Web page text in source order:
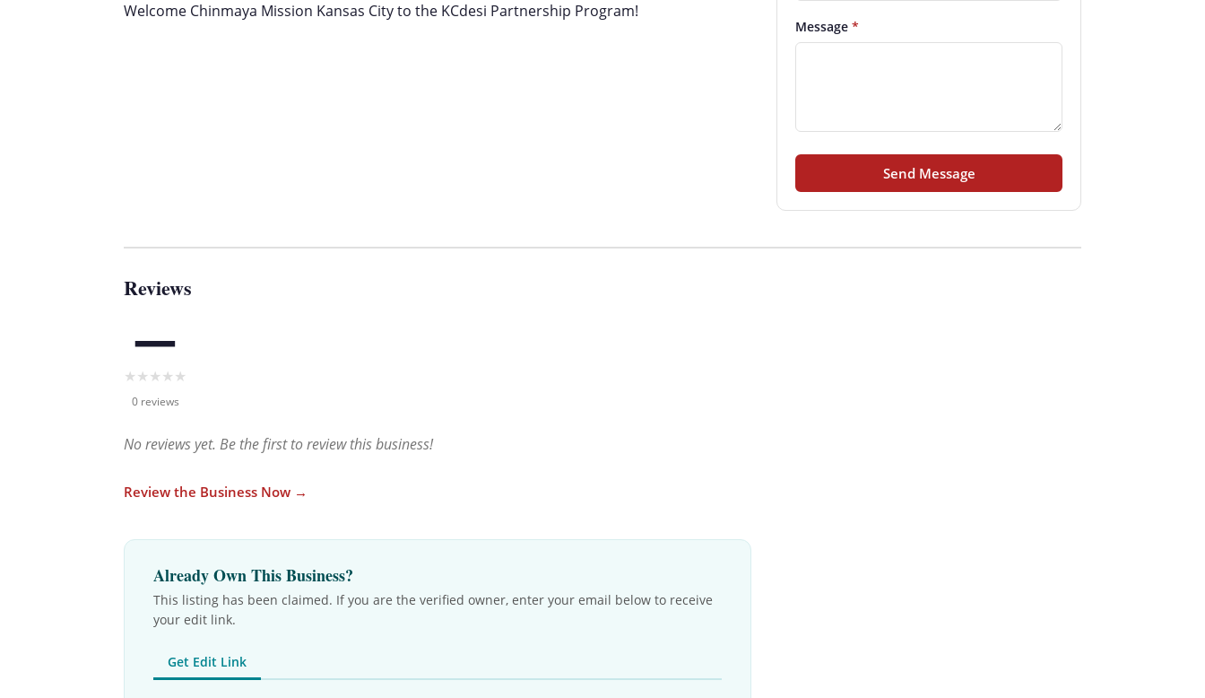
Welcome Chinmaya Mission Kansas City to the KCdesi Partnership Program!
Message *
Send Message
Reviews
—
★★★★★
0 reviews
No reviews yet. Be the first to review this business!
Review the Business Now →
Already Own This Business?
This listing has been claimed. If you are the verified owner, enter your email below to receive
your edit link.
Get Edit Link